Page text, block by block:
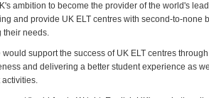
ambition to become the provider of the world's
and provide UK ELT centres with second-to-none
their needs.
support the success of UK ELT centres
and delivering a better student experience as